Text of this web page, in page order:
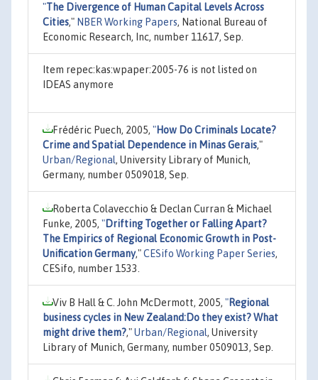
"The Divergence of Human Capital Levels Across
Cities," NBER Working Papers, National Bureau of
Economic Research, Inc, number 11617, Sep.
Item repec:kas:wpaper:2005-76 is not listed on
IDEAS anymore
Frédéric Puech, 2005, "How Do Criminals Locate?
Crime and Spatial Dependence in Minas Gerais,"
Urban/Regional, University Library of Munich,
Germany, number 0509018, Sep.
Roberta Colavecchio & Declan Curran & Michael
Funke, 2005, "Drifting Together or Falling Apart?
The Empirics of Regional Economic Growth in Post-
Unification Germany,"CESifo Working Paper Series,
CESifo, number 1533.
Viv B Hall & C. John McDermott, 2005, "Regional
business cycles in New Zealand:Do they exist? What
might drive them?,"Urban/Regional, University
Library of Munich, Germany, number 0509013, Sep.